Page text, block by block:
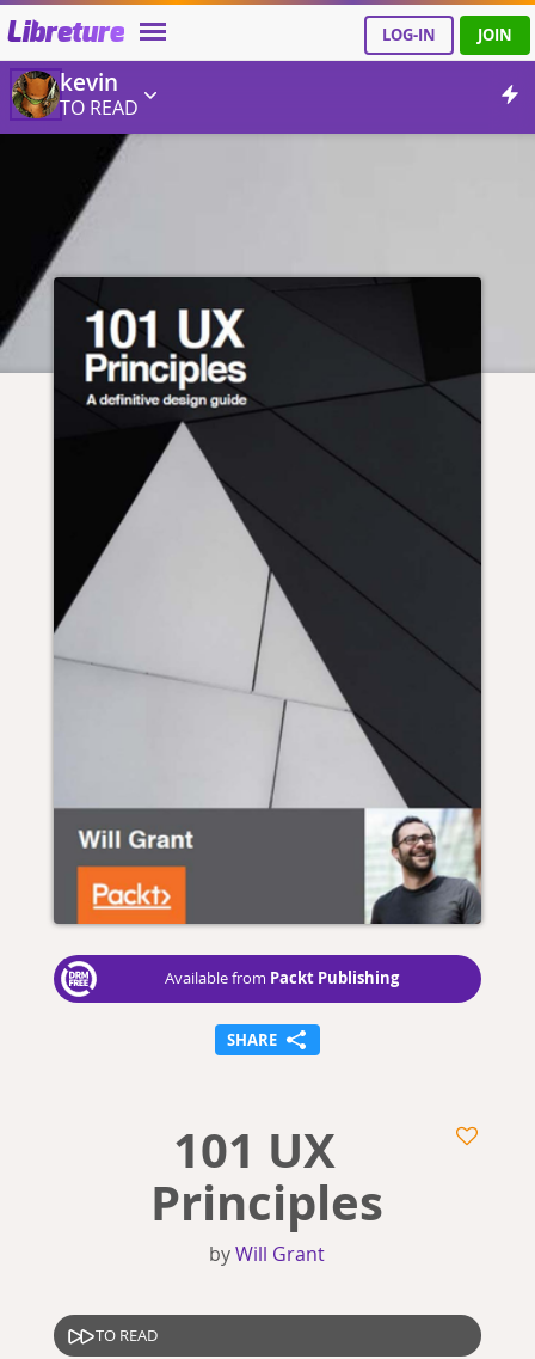
Libreture LOG-IN JOIN
kevin
TO READ
Available from Packt Publishing
SHARE
101 UX
Principles
byWill Grant
TO READ